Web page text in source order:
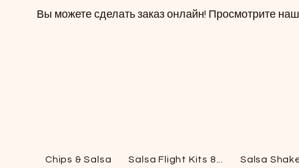
Вы можете сделать заказ онлайн! Просмотрите
Chips & Salsa Salsa Flight Kits 8... Salsa